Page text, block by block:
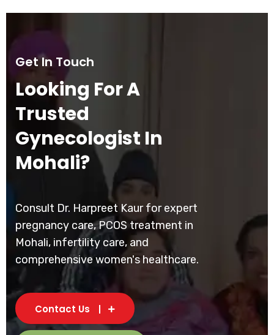
Get In Touch
Looking For A
Trusted
Gynecologist In
Mohali?
Consult Dr. Harpreet Kaur for expert
pregnancy care, PCOS treatment in
Mohali, infertility care, and
comprehensive women's healthcare.
Contact Us